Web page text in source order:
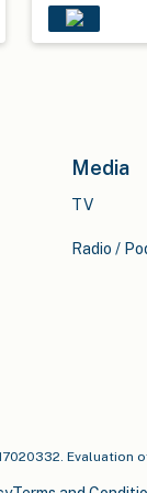
Media
TV
Radio /